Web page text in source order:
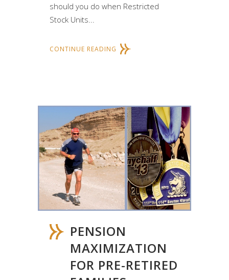
should you do when Restricted
Stock Units...
CONTINUE READING
PENSION
MAXIMIZATION
FOR PRE-RETIRED